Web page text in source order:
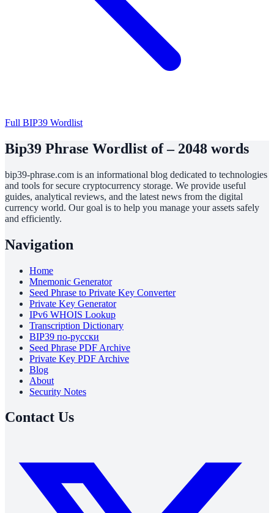
Full BIP39 Wordlist
Bip39 Phrase Wordlist of – 2048 words
bip39-phrase.com is an informational blog dedicated to technologies
and tools for secure cryptocurrency storage. We provide useful
guides, analytical reviews, and the latest news from the digital
currency world. Our goal is to help you manage your assets safely
and efficiently.
Navigation
Home
Mnemonic Generator
Seed Phrase to Private Key Converter
Private Key Generator
IPv6 WHOIS Lookup
Transcription Dictionary
BIP39 по-русски
Seed Phrase PDF Archive
Private Key PDF Archive
Blog
About
Security Notes
Contact Us